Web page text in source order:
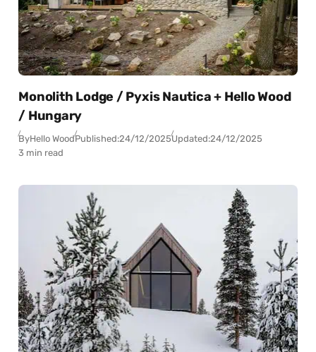
Monolith Lodge / Pyxis Nautica + Hello Wood
/ Hungary
ByHello WoodPublished:24/12/2025Updated:24/12/2025
3 min read